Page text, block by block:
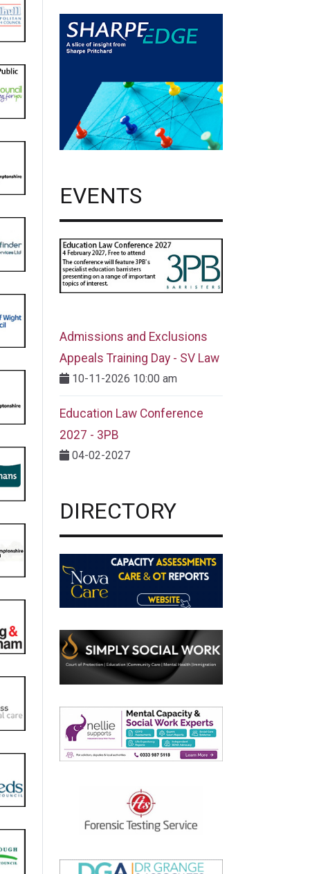
EVENTS
Admissions and Exclusions
Appeals Training Day - SV Law
10-11-2026 10:00 am
Education Law Conference
2027 - 3PB
04-02-2027
DIRECTORY